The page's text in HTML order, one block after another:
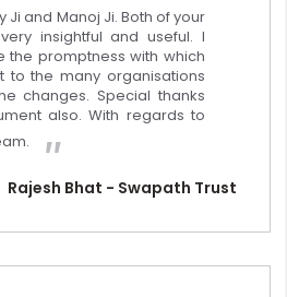
Rajesh Bhat - Swapath Trust
Ji and Manoj Ji. Both of your
insightful and useful. I
the promptness with which
to the many organisations
changes. Special thanks
also. With regards to